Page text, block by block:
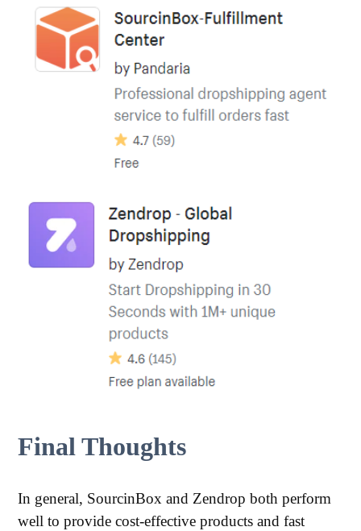
Final Thoughts
In general, SourcinBox and Zendrop both perform
well to provide cost-effective products and fast